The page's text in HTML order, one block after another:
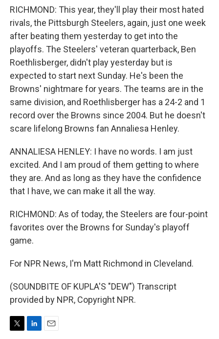
RICHMOND: This year, they'll play their most hated
rivals, the Pittsburgh Steelers, again, just one week
after beating them yesterday to get into the
playoffs. The Steelers' veteran quarterback, Ben
Roethlisberger, didn't play yesterday but is
expected to start next Sunday. He's been the
Browns' nightmare for years. The teams are in the
same division, and Roethlisberger has a 24-2 and 1
record over the Browns since 2004. But he doesn't
scare lifelong Browns fan Annaliesa Henley.
ANNALIESA HENLEY: I have no words. I am just
excited. And I am proud of them getting to where
they are. And as long as they have the confidence
that I have, we can make it all the way.
RICHMOND: As of today, the Steelers are four-point
favorites over the Browns for Sunday's playoff
game.
For NPR News, I'm Matt Richmond in Cleveland.
(SOUNDBITE OF KUPLA'S "DEW") Transcript
provided by NPR, Copyright NPR.